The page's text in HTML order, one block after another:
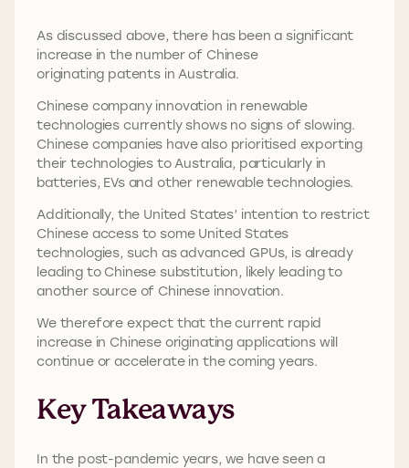
As discussed above, there has been a significant
increase in the number of Chinese
originating patents in Australia.
Chinese company innovation in renewable
technologies currently shows no signs of slowing.
Chinese companies have also prioritised exporting
their technologies to Australia, particularly in
batteries, EVs and other renewable technologies.
Additionally, the United States’ intention to restrict
Chinese access to some United States
technologies, such as advanced GPUs, is already
leading to Chinese substitution, likely leading to
another source of Chinese innovation.
We therefore expect that the current rapid
increase in Chinese originating applications will
continue or accelerate in the coming years.
Key Takeaways
In the post-pandemic years, we have seen a